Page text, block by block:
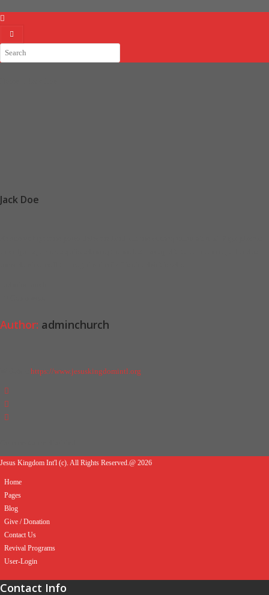
Jack Doe
Author: adminchurch
https://www.jesuskingdomintl.org
Jesus Kingdom Int'l (c). All Rights Reserved.@ 2026
Home
Pages
Blog
Give / Donation
Contact Us
Revival Programs
User-Login
Contact Info